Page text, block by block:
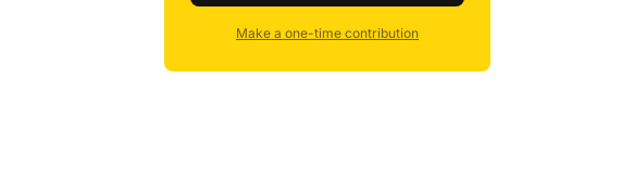
Make a one-time contribution